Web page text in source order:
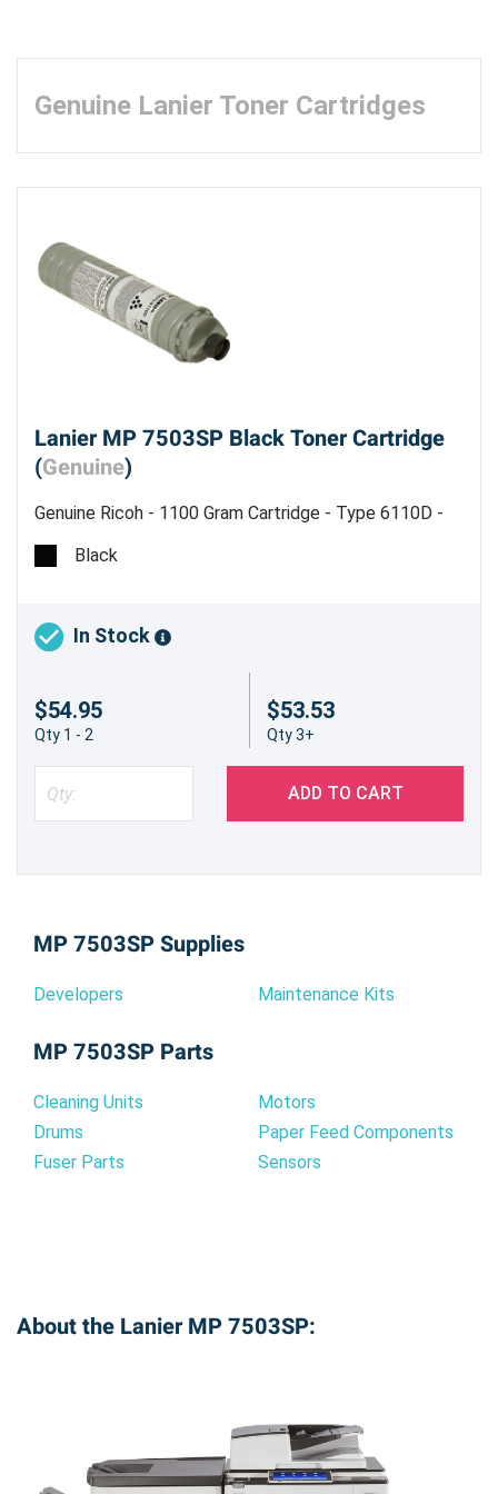
Genuine Lanier Toner Cartridges
Lanier MP 7503SP Black Toner Cartridge
(Genuine)
Genuine Ricoh - 1100 Gram Cartridge - Type 6110D -
Estimated Yield 43,000 pages @ 6% - Made in USA
Black
In Stock
$54.95
Qty 1 - 2
$53.53
Qty 3+
ADD TO CART
MP 7503SP Supplies
Developers Maintenance Kits
MP 7503SP Parts
Cleaning Units
Drums
Fuser Parts
Motors
Paper Feed Components
Sensors
About the Lanier MP 7503SP: